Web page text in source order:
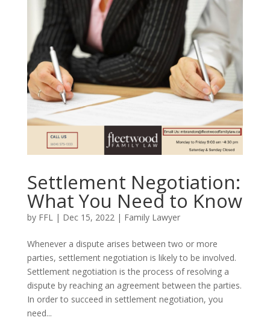
Settlement Negotiation:
What You Need to Know
by FFL| Dec 15, 2022| Family Lawyer
Whenever a dispute arises between two or more
parties, settlement negotiation is likely to be involved.
Settlement negotiation is the process of resolving a
dispute by reaching an agreement between the parties.
In order to succeed in settlement negotiation, you
need...